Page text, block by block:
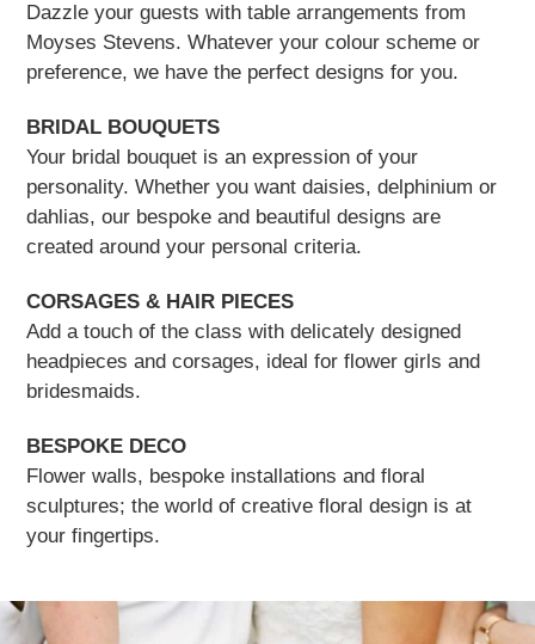
Dazzle your guests with table arrangements from
Moyses Stevens. Whatever your colour scheme or
preference, we have the perfect designs for you.
BRIDAL BOUQUETS
Your bridal bouquet is an expression of your
personality. Whether you want daisies, delphinium or
dahlias, our bespoke and beautiful designs are
created around your personal criteria.
CORSAGES & HAIR PIECES
Add a touch of the class with delicately designed
headpieces and corsages, ideal for flower girls and
bridesmaids.
BESPOKE DECO
Flower walls, bespoke installations and floral
sculptures; the world of creative floral design is at
your fingertips.